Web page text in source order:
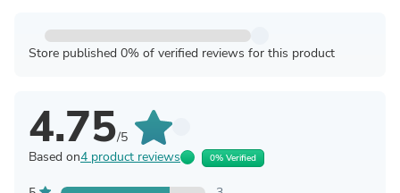
Store published 0% of verified reviews for this product
4.75/5
Based on4 product reviews 0% Verified